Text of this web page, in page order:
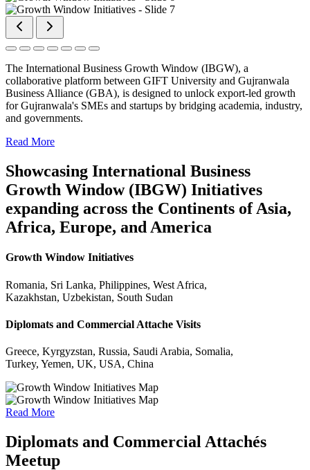
The International Business Growth Window (IBGW), a
collaborative platform between GIFT University and Gujranwala
Business Alliance (GBA), is designed to unlock export-led growth
for Gujranwala's SMEs and startups by bridging academia, industry,
and governments.
Read More
Showcasing International Business
Growth Window (IBGW) Initiatives
expanding across the Continents of Asia,
Africa, Europe, and America
Growth Window Initiatives
Romania, Sri Lanka, Philippines, West Africa,
Kazakhstan, Uzbekistan, South Sudan
Diplomats and Commercial Attache Visits
Greece, Kyrgyzstan, Russia, Saudi Arabia, Somalia,
Turkey, Yemen, UK, USA, China
Read More
Diplomats and Commercial Attachés
Meetup